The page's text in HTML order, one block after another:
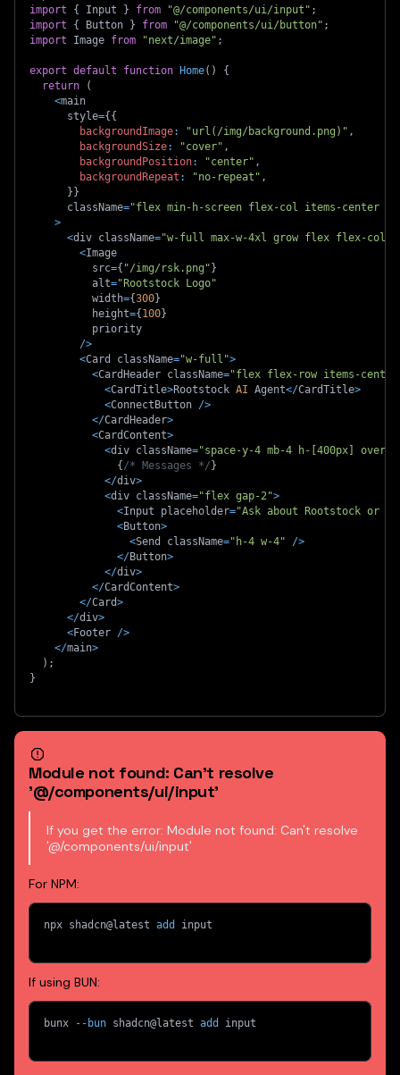
import
{ Input } from "@/components/ui/input" ;
import
{ Button } from "@/components/ui/button" ;
import Image from "next/image" ;
export default function Home( )
{
return
(
<main
      style
={ {
backgroundImage: "url(/img/background.png)" ,
backgroundSize: "cover" ,
backgroundPosition: "center" ,
backgroundRepeat : "no-repeat" ,
} }
      className
="flex min-h-screen flex-col items-center
>
<div className="w-full max-w-4xl grow flex flex-col
<Image
          src
={ "/img/rsk.png" }
          alt
="Rootstock Logo"
          width
={300}
          height
={ 100}
          priority
/>
<Card className="w-full">
<CardHeader className="flex flex-row items-
<CardTitle>Rootstock AI Agent</CardTitle>
<ConnectButton />
</CardHeader>
<CardContent>
<div className="space-y-4 mb-4 h-[400px]
{ /* Messages */ }
</div>
<div className="flex gap-2">
<Input placeholder="Ask about Rootstock or
<Button>
<Send className="h-4 w-4" />
</Button>
</div>
</CardContent>
</Card>
</div>
<Footer />
</main>
) ;
}
Module not found: Can't resolve
'@/components/ui/input'
If you get the error: Module not found: Can't resolve
'@/components/ui/input'
For NPM:
npx shadcn@latest add input
If using BUN:
bunx --bun shadcn@latest add input